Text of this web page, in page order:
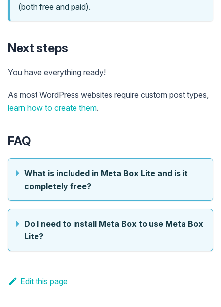
(both free and paid).
Next steps
You have everything ready!
As most WordPress websites require custom post types,
learn how to create them.
FAQ
What is included in Meta Box Lite and is it
completely free?
Do I need to install Meta Box to use Meta Box
Lite?
Edit this page